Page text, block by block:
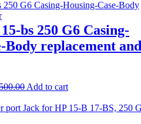
bs 250 G6 Casing-
Body replacement and
Add to cart